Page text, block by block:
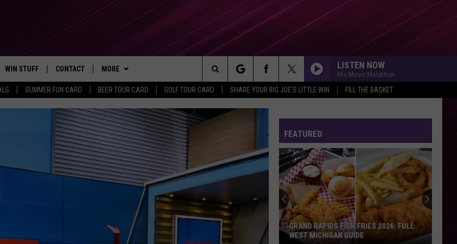
SUMMER FUN CARD BEER TOUR CARD GOLF TOUR CARD SHARE YOUR BIG JOE'S LITTLE WIN FILL THE BASKET
WIN STUFF
CONTESTS
CONTACT
SEND FEEDBACK
CONTACT US
ADVERTISE WITH US
JOB OPENINGS
NON-PROFIT PSA SUBMISSIONS
EEO PUBLIC FILE REPORT
MORE
SUBSCRIBE TO OUR NEWSLETTER
LISTEN NOW
Mix Music Marathon
Search
The
FEATURED
GRAND RAPIDS FISH FRIES 2026: FULL
WEST MICHIGAN GUIDE